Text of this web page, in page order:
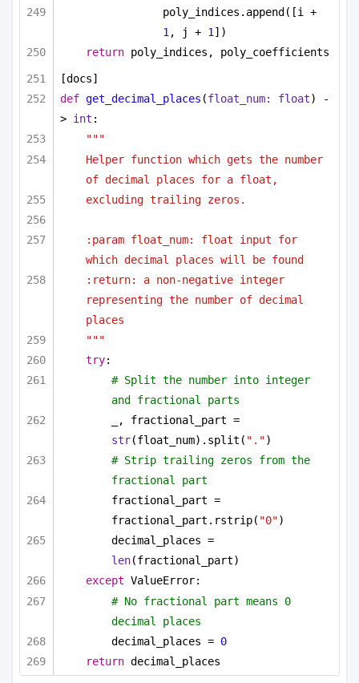
1, j + 1])
return poly_indices, poly_coefficients
[docs]
def get_decimal_places (float_num: float) -
> int :
"""
Helper function which gets the number
of decimal places for a float,
excluding trailing zeros.
:param float_num: float input for
which decimal places will be found
:return: a non-negative integer
representing the number of decimal
places
"""
try:
# Split the number into integer
and fractional parts
str(float_num).split( ".")
# Strip trailing zeros from the
fractional part
fractional_part =
fractional_part.rstrip( "0")
len(fractional_part)
except ValueError:
# No fractional part means 0
decimal places
decimal_places = 0
return decimal_places